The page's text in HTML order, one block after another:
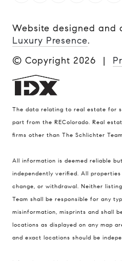
Website designed and
Luxury Presence.
© Copyright 2026 |
The data relating to real estate for
part from the REColorado. Real
firms other than The Schlichter
All information is deemed reliable
independently verified. All
change, or withdrawal. Neither
Team shall be responsible for any
misinformation, misprints and shall
locations as displayed on any map
and exact locations should be
Compass
200 Columbine St., #500
80206
The Schlichter Team
(720) 502-0505